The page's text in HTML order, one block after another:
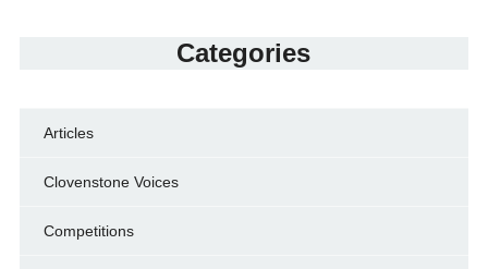
Categories
Articles
Clovenstone Voices
Competitions